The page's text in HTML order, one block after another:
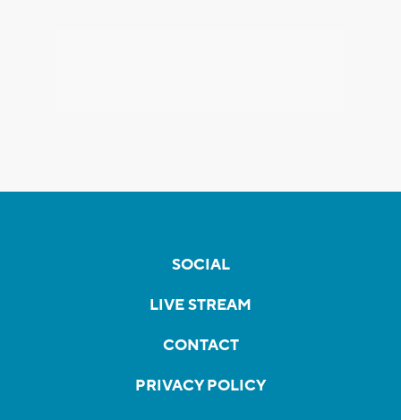
SOCIAL
LIVE STREAM
CONTACT
PRIVACY POLICY